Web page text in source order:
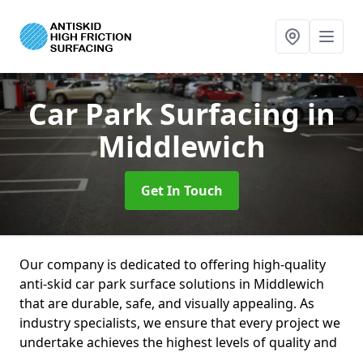
Car Park Surfacingin
Middlewich
Get In Touch
Our company is dedicated to offering high-quality
anti-skid car park surface solutions in Middlewich
that are durable, safe, and visually appealing. As
industry specialists, we ensure that every project we
undertake achieves the highest levels of quality and